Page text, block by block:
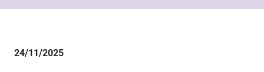
24/11/2025